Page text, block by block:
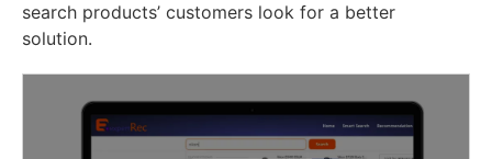
search products’ customers look for a better
solution.